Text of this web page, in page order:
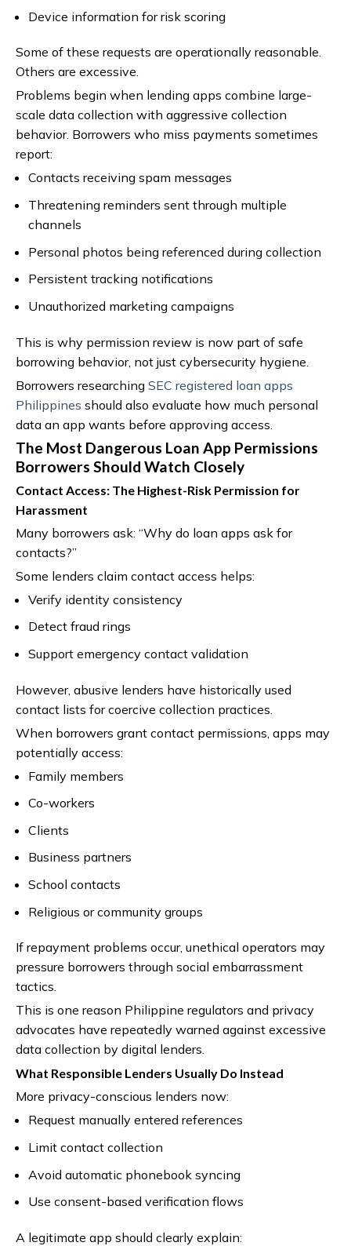
Device information for risk scoring
Some of these requests are operationally reasonable.
Others are excessive.
Problems begin when lending apps combine large-
scale data collection with aggressive collection
behavior. Borrowers who miss payments sometimes
report:
Contacts receiving spam messages
Threatening reminders sent through multiple
channels
Personal photos being referenced during collection
Persistent tracking notifications
Unauthorized marketing campaigns
This is why permission review is now part of safe
borrowing behavior, not just cybersecurity hygiene.
Borrowers researching SEC registered loan apps
Philippines should also evaluate how much personal
data an app wants before approving access.
The Most Dangerous Loan App Permissions
Borrowers Should Watch Closely
Contact Access: The Highest-Risk Permission for
Harassment
Many borrowers ask: “Why do loan apps ask for
contacts?”
Some lenders claim contact access helps:
Verify identity consistency
Detect fraud rings
Support emergency contact validation
However, abusive lenders have historically used
contact lists for coercive collection practices.
When borrowers grant contact permissions, apps may
potentially access:
Family members
Co-workers
Clients
Business partners
School contacts
Religious or community groups
If repayment problems occur, unethical operators may
pressure borrowers through social embarrassment
tactics.
This is one reason Philippine regulators and privacy
advocates have repeatedly warned against excessive
data collection by digital lenders.
What Responsible Lenders Usually Do Instead
More privacy-conscious lenders now:
Request manually entered references
Limit contact collection
Avoid automatic phonebook syncing
Use consent-based verification flows
A legitimate app should clearly explain: